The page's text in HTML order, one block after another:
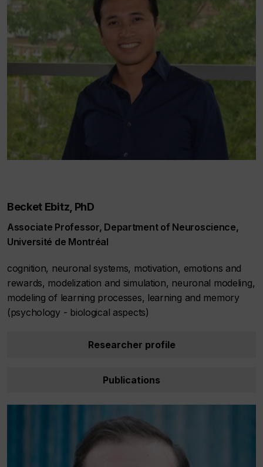
Becket Ebitz, PhD
Associate Professor, Department of Neuroscience,
Université de Montréal
cognition, neuronal systems, motivation, emotions and
rewards, modelization and simulation, neuronal modeling,
modeling of learning processes, learning and memory
(psychology - biological aspects)
Researcher profile
Publications